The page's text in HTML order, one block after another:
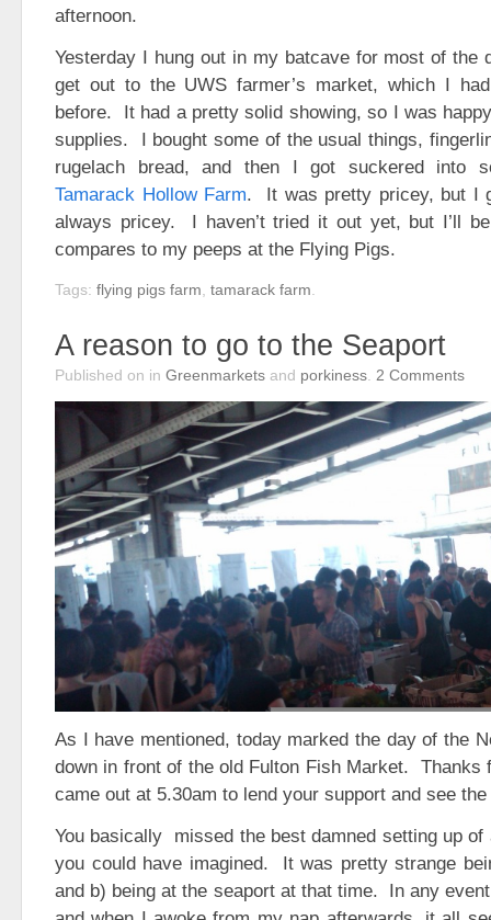
afternoon.
Yesterday I hung out in my batcave for most of the
get out to the UWS farmer’s market, which I
before. It had a pretty solid showing, so I was
supplies. I bought some of the usual things,
rugelach bread, and then I got suckered into
Tamarack Hollow Farm. It was pretty pricey, but I
always pricey. I haven’t tried it out yet, but I’ll
compares to my peeps at the Flying Pigs.
Tags: flying pigs farm tamarack farm
A reason to go to the Seaport
Published on in Greenmarkets and porkiness 2 Comments
As I have mentioned, today marked the day of the
down in front of the old Fulton Fish Market. Thanks
came out at 5.30am to lend your support and see
You basically missed the best damned setting up of
you could have imagined. It was pretty strange
and b) being at the seaport at that time. In any